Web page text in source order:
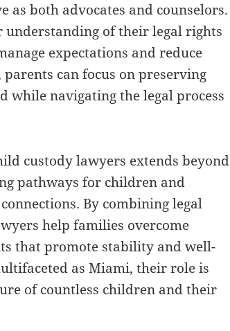
as both advocates and counselors.
of their legal rights
expectations and reduce
can focus on preserving
navigating the legal process
custody lawyers extends beyond
pathways for children and
By combining legal
help families overcome
that promote stability and well-
as Miami, their role is
of countless children and their